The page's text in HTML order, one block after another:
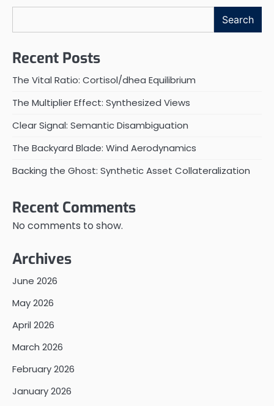
Search
Recent Posts
The Vital Ratio: Cortisol/dhea Equilibrium
The Multiplier Effect: Synthesized Views
Clear Signal: Semantic Disambiguation
The Backyard Blade: Wind Aerodynamics
Backing the Ghost: Synthetic Asset Collateralization
Recent Comments
No comments to show.
Archives
June 2026
May 2026
April 2026
March 2026
February 2026
January 2026